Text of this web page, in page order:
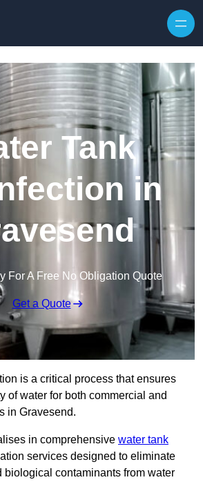
Tank
in
For A Free No Obligation Quote
Get a Quote
is a critical process that ensures
of water for both commercial and
in Gravesend.
in comprehensive water tank
services designed to eliminate
biological contaminants from water